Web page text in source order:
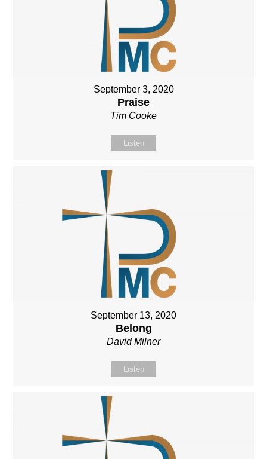
September 3, 2020
Praise
Tim Cooke
Listen
September 13, 2020
Belong
David Milner
Listen